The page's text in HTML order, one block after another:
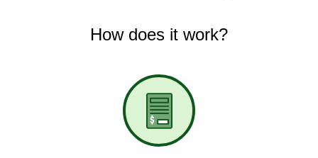
How does it work?